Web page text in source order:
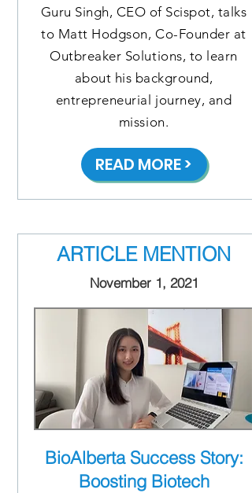
Guru Singh, CEO of Scispot, talks
to Matt Hodgson, Co-Founder at
Outbreaker Solutions, to learn
about his background,
entrepreneurial journey, and
mission.
READ MORE >
ARTICLE MENTION
November 1, 2021
BioAlberta Success Story:
Boosting Biotech